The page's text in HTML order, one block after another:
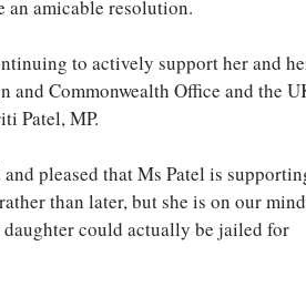
an amicable resolution.
to actively support her and
Commonwealth Office and the
Patel, MP.
pleased that Ms Patel is
than later, but she is on our mind
could actually be jailed for